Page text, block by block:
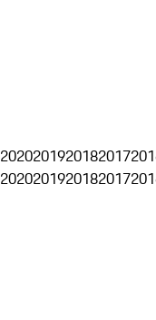
2020201920182017
2020201920182017